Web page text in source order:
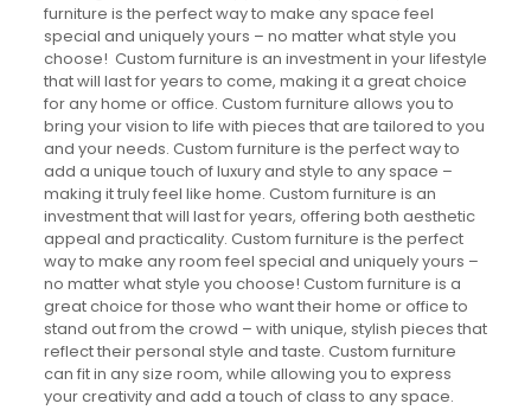
furniture is the perfect way to make any space feel
special and uniquely yours – no matter what style you
choose! Custom furniture is an investment in your lifestyle
that will last for years to come, making it a great choice
for any home or office. Custom furniture allows you to
bring your vision to life with pieces that are tailored to you
and your needs. Custom furniture is the perfect way to
add a unique touch of luxury and style to any space –
making it truly feel like home. Custom furniture is an
investment that will last for years, offering both aesthetic
appeal and practicality. Custom furniture is the perfect
way to make any room feel special and uniquely yours –
no matter what style you choose! Custom furniture is a
great choice for those who want their home or office to
stand out from the crowd – with unique, stylish pieces that
reflect their personal style and taste. Custom furniture
can fit in any size room, while allowing you to express
your creativity and add a touch of class to any space.